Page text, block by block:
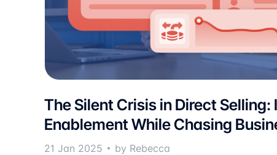
The Silent Crisis in Direct Selling:
Enablement While Chasing
21 Jan 2025 by Rebecca